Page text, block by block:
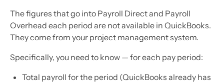
The figures that go into Payroll Direct and Payroll
Overhead each period are not available in QuickBooks.
They come from your project management system.
Specifically, you need to know — for each pay period:
Total payroll for the period (QuickBooks already has